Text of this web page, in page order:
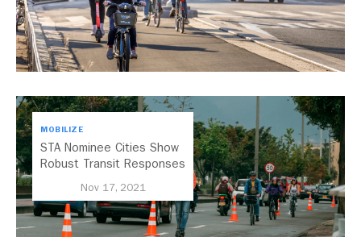
MOBILIZE
STA Nominee Cities Show
Robust Transit Responses
Nov 17, 2021